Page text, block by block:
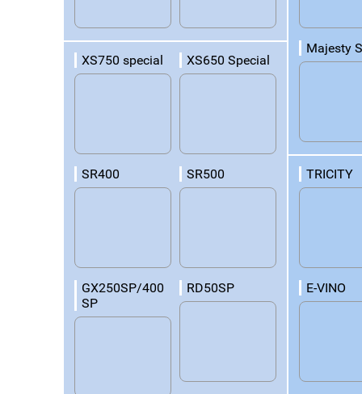
XS750 special XS650 Special
SR400 SR500
GX250SP/400
SP
RD50SP
Majesty
TRICITY
E-VINO